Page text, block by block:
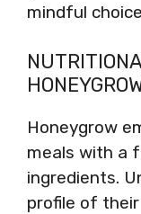
mindful
Honeygrow
meals with a
ingredients.
profile of